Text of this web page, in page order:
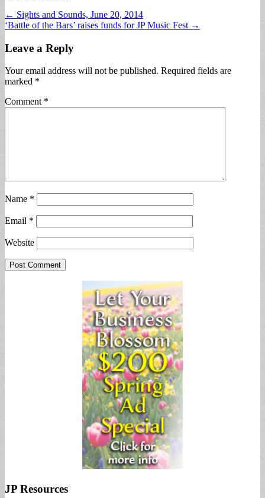
Post
navigation
← Sights and Sounds, June 20, 2014
‘Battle of the Bars’ raises funds for JP Music Fest →
Leave a Reply
Your email address will not be published. Required fields are
marked *
Comment *
Name *
Email *
Website
JP Resources